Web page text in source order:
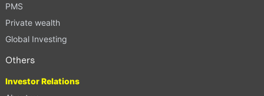
PMS
Private wealth
Global Investing
Others
Investor Relations